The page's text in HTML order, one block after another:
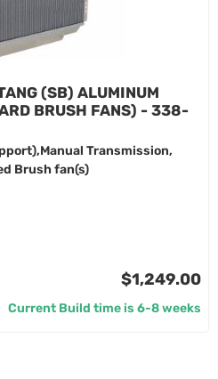
(SB) ALUMINUM
BRUSH FANS) - 338-
Transmission,
Brush fan(s)
$1,249.00
Current Build time is 6-8 weeks